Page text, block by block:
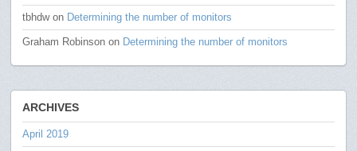
tbhdwon Determining the number of monitors
Graham Robinson on Determining the number of monitors
ARCHIVES
April 2019